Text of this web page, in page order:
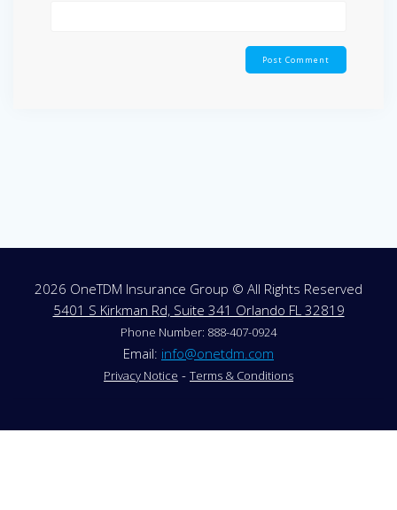
2026 OneTDM Insurance Group © All Rights Reserved
5401 S Kirkman Rd, Suite 341 Orlando FL 32819
Phone Number: 888-407-0924
Email: info@onetdm.com
Privacy Notice - Terms & Conditions